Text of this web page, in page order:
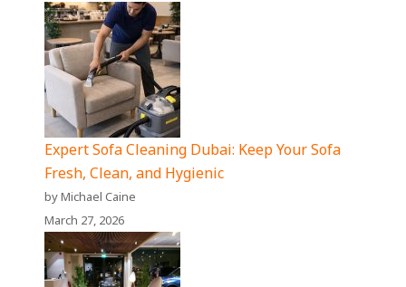
Expert Sofa Cleaning Dubai: Keep Your Sofa
Fresh, Clean, and Hygienic
by Michael Caine
March 27, 2026